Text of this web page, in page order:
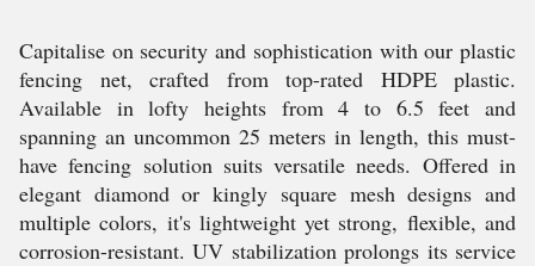
Capitalise on security and sophistication with our plastic
fencing net, crafted from top-rated HDPE plastic.
Available in lofty heights from 4 to 6.5 feet and
spanning an uncommon 25 meters in length, this must-
have fencing solution suits versatile needs. Offered in
elegant diamond or kingly square mesh designs and
multiple colors, it's lightweight yet strong, flexible, and
corrosion-resistant. UV stabilization prolongs its service